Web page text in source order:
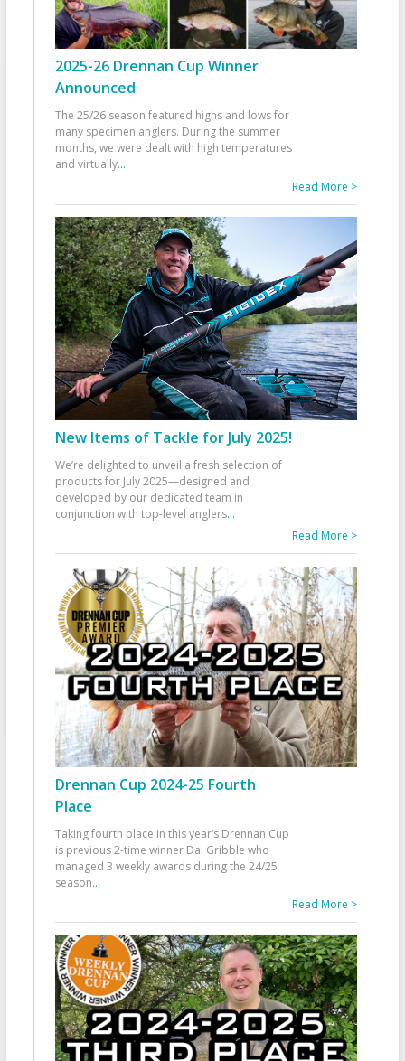
2025-26 Drennan Cup Winner
Announced
The 25/26 season featured highs and lows for
many specimen anglers. During the summer
months, we were dealt with high temperatures
and virtually...
Read More >
New Items of Tackle for July 2025!
We’re delighted to unveil a fresh selection of
products for July 2025—designed and
developed by our dedicated team in
conjunction with top-level anglers...
Read More >
Drennan Cup 2024-25 Fourth
Place
Taking fourth place in this year’s Drennan Cup
is previous 2-time winner Dai Gribble who
managed 3 weekly awards during the 24/25
season...
Read More >